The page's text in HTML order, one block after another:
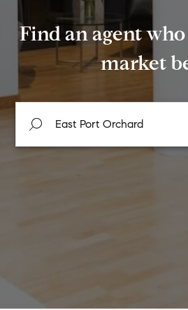
Find an agent
market